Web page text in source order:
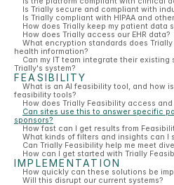
Is Trially secure and compliant with
Is Trially compliant with HIPAA and
How does Trially keep my patient data
How does Trially access our EHR data?
What encryption standards does
health information?
Can my IT team integrate their
Trially's system?
FEASIBILITY
What is an AI feasibility tool, and how
feasibility tools?
How does Trially Feasibility access
Can sites use this to answer specific
sponsors?
How fast can I get results from
What kinds of filters and insights can I
Can Trially Feasibility help me meet
How can I get started with Trially
IMPLEMENTATION
How quickly can these solutions be
Will this disrupt our current systems?